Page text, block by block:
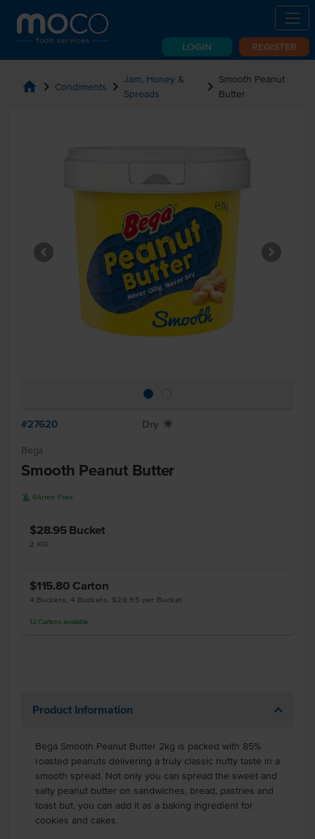
LOGIN REGISTER
home chevron_right Condiments chevron_right Jam, Honey &
Spreads
chevron_right Smooth Peanut
Butter
#27620 Dry X
Bega
Smooth Peanut Butter
K Gluten Free
$28.95 Bucket
2 KG
$115.80 Carton
4 Buckets, 4 Buckets, $28.95 per Bucket
12 Cartons available
Product Information
Bega Smooth Peanut Butter 2kg is packed with 85%
roasted peanuts delivering a truly classic nutty taste in a
smooth spread. Not only you can spread the sweet and
salty peanut butter on sandwiches, bread, pastries and
toast but, you can add it as a baking ingredient for
cookies and cakes.